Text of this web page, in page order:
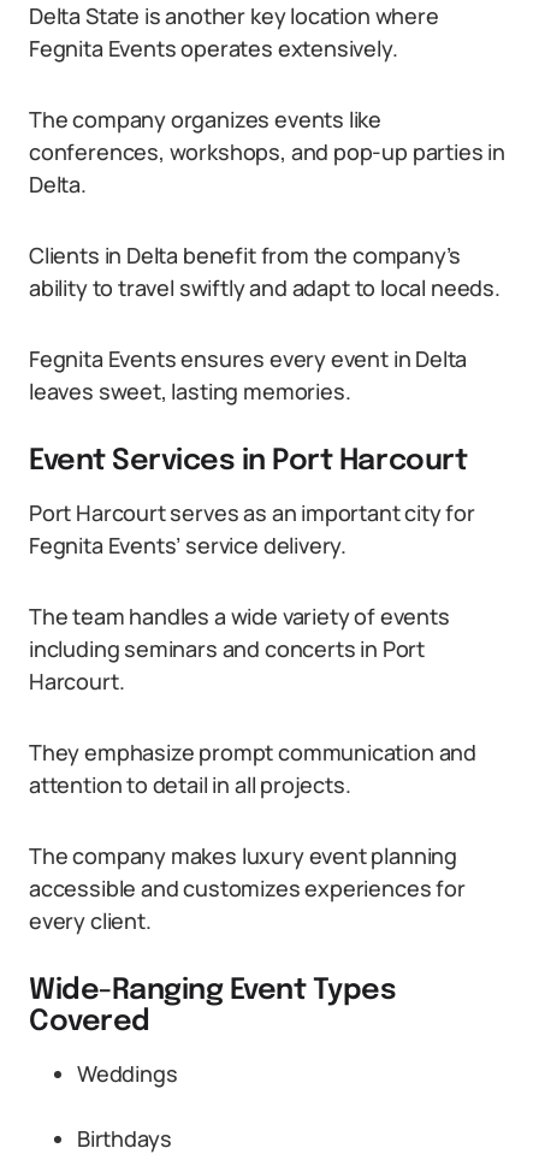
Delta State is another key location where
Fegnita Events operates extensively.
The company organizes events like
conferences, workshops, and pop-up parties in
Delta.
Clients in Delta benefit from the company’s
ability to travel swiftly and adapt to local needs.
Fegnita Events ensures every event in Delta
leaves sweet, lasting memories.
Event Services in Port Harcourt
Port Harcourt serves as an important city for
Fegnita Events’ service delivery.
The team handles a wide variety of events
including seminars and concerts in Port
Harcourt.
They emphasize prompt communication and
attention to detail in all projects.
The company makes luxury event planning
accessible and customizes experiences for
every client.
Wide-Ranging Event Types
Covered
Weddings
Birthdays